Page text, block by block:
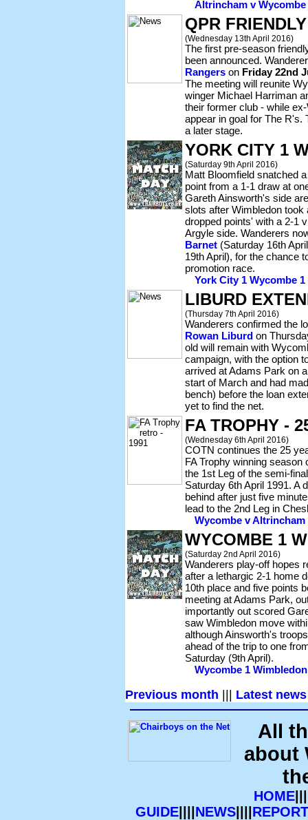
Altrincham v Wycombe
QPR
(Wednesday 13th April 2016)
The first pre-season
been announced.
Rangers on Friday 22nd
The meeting will reunite
winger Michael Harriman
their former club - while
appear in goal for The R's.
a later stage.
YORK CITY 1
(Saturday 9th April 2016)
Matt Bloomfield snatched
point from a 1-1 draw at
Gareth Ainsworth's side
slots after Wimbledon
dropped points' with a 2-1
Argyle side. Wanderers
Barnet (Saturday 16th
19th April), for the chance
promotion race.
York City 1 Wycombe
LIBURD
(Thursday 7th April 2016)
Wanderers confirmed the
Rowan Liburd on
old will remain with
campaign, with the option
arrived at Adams Park on
start of March and had
bench) before the loan
yet to find the net.
FA TROPHY -
(Wednesday 6th April 2016)
COTN continues the 25
FA Trophy winning
the 1st Leg of the semi-
Saturday 6th April 1991. A
behind after just five
lead to the 2nd Leg in
Wycombe v Altrincham
WYCOMBE 1
(Saturday 2nd April 2016)
Wanderers play-off hopes
after a lethargic 2-1 home
10th place and five points
meeting at Adams Park,
importantly out scored
saw Wimbledon move
although Ainsworth's
ahead of the trip to one
Saturday (9th April).
Wycombe 1
Previous month Latest
All
about
HOME
GUIDE|||| NEWS||||